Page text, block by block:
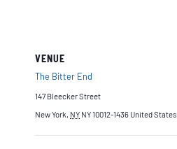
VENUE
The Bitter End
147 Bleecker Street
New York, NY NY 10012-1436 United States